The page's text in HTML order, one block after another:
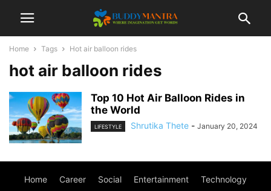
Home Tags Hot air balloon rides
hot air balloon rides
Top 10 Hot Air Balloon Rides in
the World
LIFESTYLE Shrutika Thete - January 20, 2024
Home Career Social Entertainment Technology